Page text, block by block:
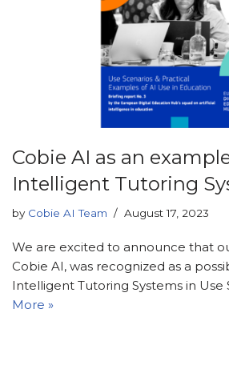
Cobie AI as an
Intelligent Tutoring
by Cobie AI Team August 17, 2023
We are excited to announce that
Cobie AI, was recognized as a
Intelligent Tutoring Systems in Use
More »